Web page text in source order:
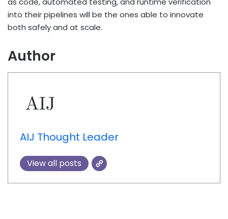
into their pipelines will be the ones able to innovate
both safely and at scale.
Author
AIJ Thought Leader
View all posts